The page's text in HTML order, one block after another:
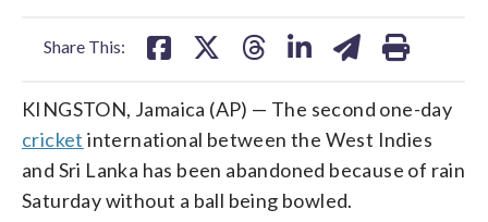
Share This:
KINGSTON, Jamaica (AP) — The second one-day
cricket international between the West Indies
and Sri Lanka has been abandoned because of rain
Saturday without a ball being bowled.